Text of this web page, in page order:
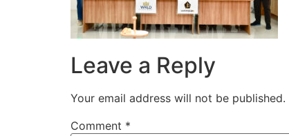
Leave a Reply
Your email address will not be published.
Comment *